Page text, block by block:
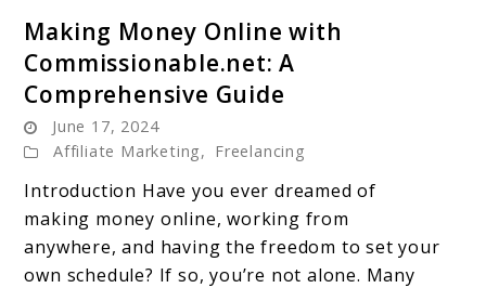
to
Making
Money
with
Commissionable.net:
A
Comprehensive
Guide
Making Money Online with
Commissionable.net: A
Comprehensive Guide
June 17, 2024
Affiliate Marketing, Freelancing
Introduction Have you ever dreamed of
making money online, working from
anywhere, and having the freedom to set your
own schedule? If so, you’re not alone. Many